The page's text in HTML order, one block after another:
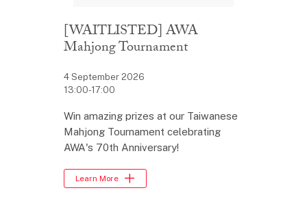
[WAITLISTED] AWA
Mahjong Tournament
4 September 2026
13:00-17:00
Win amazing prizes at our Taiwanese
Mahjong Tournament celebrating
AWA's 70th Anniversary!
Learn More